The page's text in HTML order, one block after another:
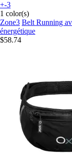
+-3
1 color(s)
Zone3 Belt Running
énergétique
$58.74